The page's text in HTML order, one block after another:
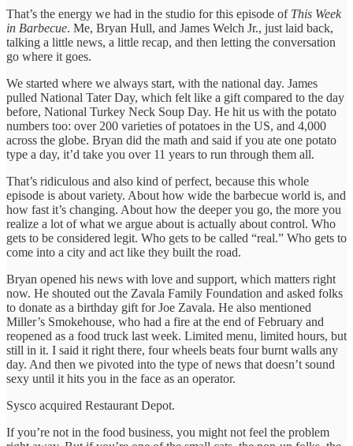
That’s the energy we had in the studio for this episode of This Week
in Barbecue. Me, Bryan Hull, and James Welch Jr., just laid back,
talking a little news, a little recap, and then letting the conversation
go where it goes.
We started where we always start, with the national day. James
pulled National Tater Day, which felt like a gift compared to the day
before, National Turkey Neck Soup Day. He hit us with the potato
numbers too: over 200 varieties of potatoes in the US, and 4,000
across the globe. Bryan did the math and said if you ate one potato
type a day, it’d take you over 11 years to run through them all.
That’s ridiculous and also kind of perfect, because this whole
episode is about variety. About how wide the barbecue world is, and
how fast it’s changing. About how the deeper you go, the more you
realize a lot of what we argue about is actually about control. Who
gets to be considered legit. Who gets to be called “real.” Who gets to
come into a city and act like they built the road.
Bryan opened his news with love and support, which matters right
now. He shouted out the Zavala Family Foundation and asked folks
to donate as a birthday gift for Joe Zavala. He also mentioned
Miller’s Smokehouse, who had a fire at the end of February and
reopened as a food truck last week. Limited menu, limited hours, but
still in it. I said it right there, four wheels beats four burnt walls any
day. And then we pivoted into the type of news that doesn’t sound
sexy until it hits you in the face as an operator.
Sysco acquired Restaurant Depot.
If you’re not in the food business, you might not feel the problem